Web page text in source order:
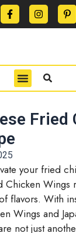
Fried
your fried
Chicken Wings
flavors. With
Wings and
not just